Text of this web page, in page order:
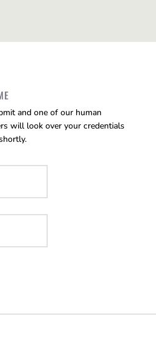
and one of our human
will look over your credentials